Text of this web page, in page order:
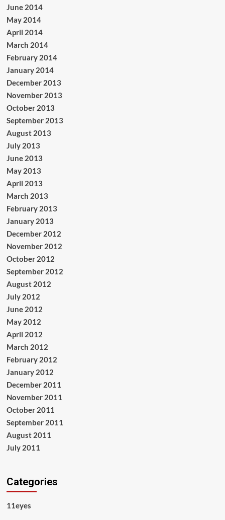
June 2014
May 2014
April 2014
March 2014
February 2014
January 2014
December 2013
November 2013
October 2013
September 2013
August 2013
July 2013
June 2013
May 2013
April 2013
March 2013
February 2013
January 2013
December 2012
November 2012
October 2012
September 2012
August 2012
July 2012
June 2012
May 2012
April 2012
March 2012
February 2012
January 2012
December 2011
November 2011
October 2011
September 2011
August 2011
July 2011
Categories
11eyes